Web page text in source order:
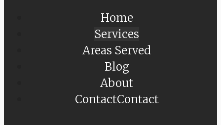
Home
Services
Areas Served
Blog
About
ContactContact